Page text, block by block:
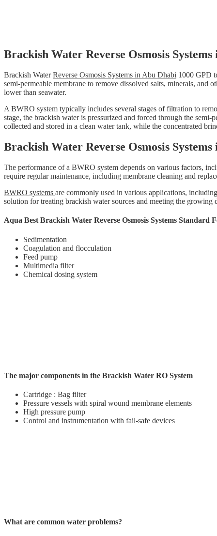
Brackish Water Reverse Osmosis
Brackish WaterReverse Osmosis Systems in Abu Dhabi 1000 GPD
semi-permeable membrane to remove dissolved salts, minerals,
lower than seawater.
A BWRO system typically includes several stages of filtration to
stage, the brackish water is pressurized and forced through the
collected and stored in a clean water tank, while the concentrated
Brackish Water Reverse Osmosis
The performance of a BWRO system depends on various factors,
require regular maintenance, including membrane cleaning and
BWRO systems are commonly used in various applications,
solution for treating brackish water sources and meeting the
Aqua Best Brackish Water Reverse Osmosis Systems Standard
Sedimentation
Coagulation and flocculation
Feed pump
Multimedia filter
Chemical dosing system
The major components in the Brackish Water RO System
Cartridge : Bag filter
Pressure vessels with spiral wound membrane elements
High pressure pump
Control and instrumentation with fail-safe devices
What are common water problems?